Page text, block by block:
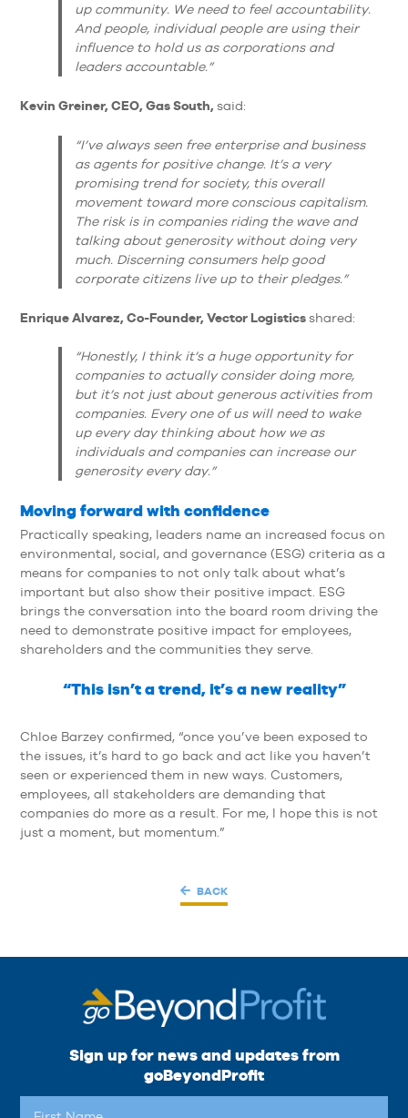
up community. We need to feel accountability.
And people, individual people are using their
influence to hold us as corporations and
leaders accountable.”
Kevin Greiner, CEO, Gas South,said:
“I’ve always seen free enterprise and business
as agents for positive change. It’s a very
promising trend for society, this overall
movement toward more conscious capitalism.
The risk is in companies riding the wave and
talking about generosity without doing very
much. Discerning consumers help good
corporate citizens live up to their pledges.”
Enrique Alvarez, Co-Founder, Vector Logisticsshared:
“Honestly, I think it’s a huge opportunity for
companies to actually consider doing more,
but it’s not just about generous activities from
companies. Every one of us will need to wake
up every day thinking about how we as
individuals and companies can increase our
generosity every day.”
Moving forward with confidence
Practically speaking, leaders name an increased focus on
environmental, social, and governance (ESG) criteria as a
means for companies to not only talk about what’s
important but also show their positive impact. ESG
brings the conversation into the board room driving the
need to demonstrate positive impact for employees,
shareholders and the communities they serve.
“This isn’t a trend, it’s a new reality”
Chloe Barzey confirmed, “once you’ve been exposed to
the issues, it’s hard to go back and act like you haven’t
seen or experienced them in new ways. Customers,
employees, all stakeholders are demanding that
companies do more as a result. For me, I hope this is not
just a moment, but momentum.”
BACK
Sign up for news and updates from
goBeyondProfit